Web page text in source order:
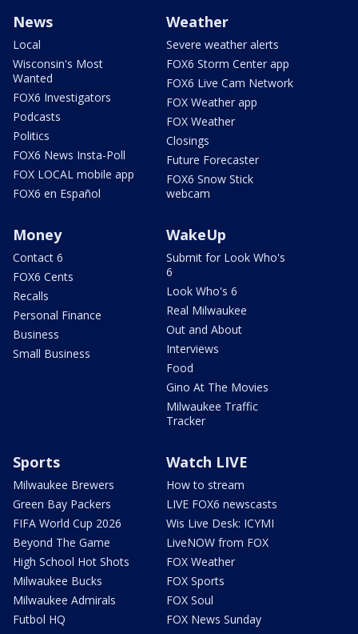
News
Local
Wisconsin's Most
Wanted
FOX6 Investigators
Podcasts
Politics
FOX6 News Insta-Poll
FOX LOCAL mobile app
FOX6 en Español
Weather
Severe weather alerts
FOX6 Storm Center app
FOX6 Live Cam Network
FOX Weather app
FOX Weather
Closings
Future Forecaster
FOX6 Snow Stick
webcam
Money
Contact 6
FOX6 Cents
Recalls
Personal Finance
Business
Small Business
WakeUp
Submit for Look Who's
6
Look Who's 6
Real Milwaukee
Out and About
Interviews
Food
Gino At The Movies
Milwaukee Traffic
Tracker
Sports
Milwaukee Brewers
Green Bay Packers
FIFA World Cup 2026
Beyond The Game
High School Hot Shots
Milwaukee Bucks
Milwaukee Admirals
Futbol HQ
Watch LIVE
How to stream
LIVE FOX6 newscasts
Wis Live Desk: ICYMI
LiveNOW from FOX
FOX Weather
FOX Sports
FOX Soul
FOX News Sunday